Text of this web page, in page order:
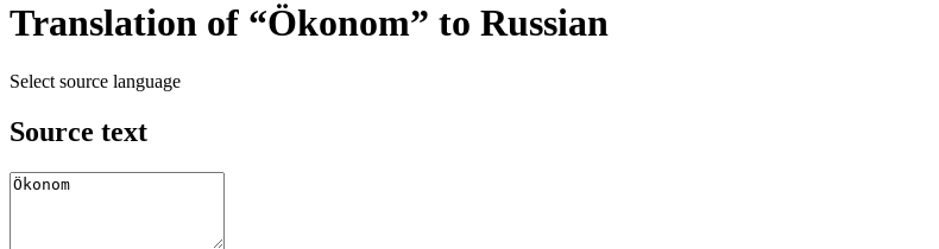
Translation of “Ökonom” to Russian
Select source language
Source text